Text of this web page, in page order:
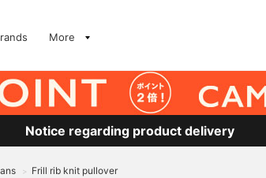
More
Notice regarding product delivery
> Frill rib knit pullover